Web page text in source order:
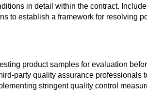
in detail within the contract.
to establish a framework for resolving
product samples for evaluation
party quality assurance professionals
stringent quality control